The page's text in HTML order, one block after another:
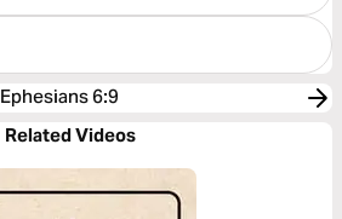
Ephesians 6:9
Related Videos